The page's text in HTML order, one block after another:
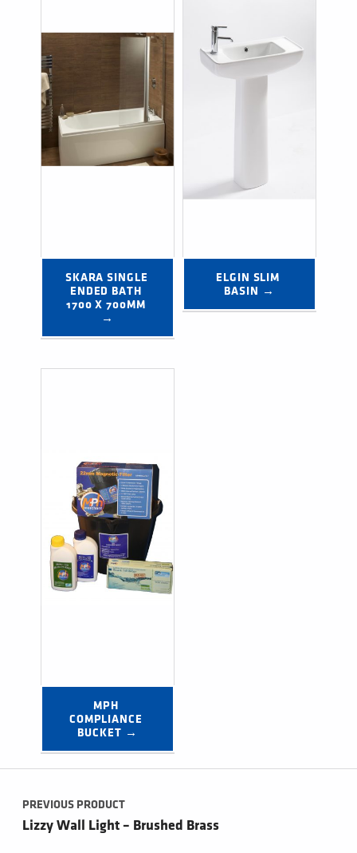
SKARA SINGLE
ENDED BATH
1700 X 700MM
→
ELGIN SLIM
BASIN →
MPH
COMPLIANCE
BUCKET →
Post navigation
PREVIOUS PRODUCT
Lizzy Wall Light – Brushed Brass